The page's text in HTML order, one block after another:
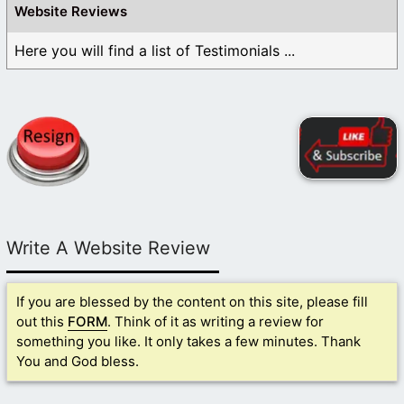
Website Reviews
Here you will find a list of Testimonials ...
Write A Website Review
If you are blessed by the content on this site, please fill
out this FORM. Think of it as writing a review for
something you like. It only takes a few minutes. Thank
You and God bless.